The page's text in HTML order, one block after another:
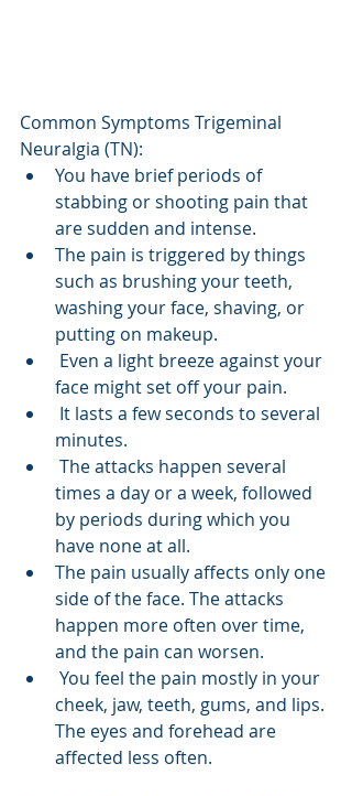
Common Symptoms Trigeminal
Neuralgia (TN):
You have brief periods of
stabbing or shooting pain that
are sudden and intense.
The pain is triggered by things
such as brushing your teeth,
washing your face, shaving, or
putting on makeup.
face might set off your pain.
minutes.
times a day or a week, followed
by periods during which you
have none at all.
The pain usually affects only one
side of the face. The attacks
happen more often over time,
and the pain can worsen.
cheek, jaw, teeth, gums, and lips.
The eyes and forehead are
affected less often.